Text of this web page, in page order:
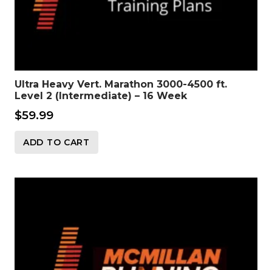
Ultra Heavy Vert. Marathon 3000-4500 ft.
Level 2 (Intermediate) – 16 Week
$59.99
ADD TO CART